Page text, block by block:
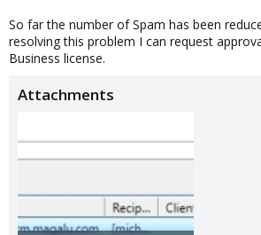
So far the number of Spam has been
resolving this problem I can request
Business license.
Attachments